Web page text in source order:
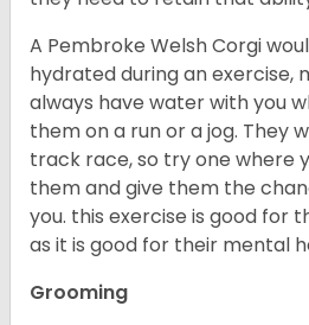
A Pembroke Welsh Corgi
hydrated during an exercise,
always have water with you
them on a run or a jog. They
track race, so try one where
them and give them the
you. this exercise is good for
as it is good for their mental
Grooming